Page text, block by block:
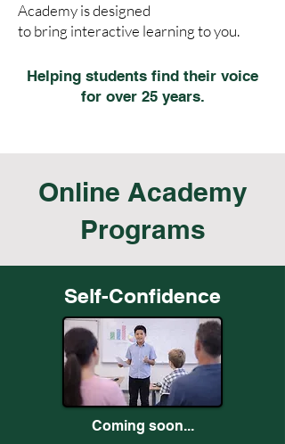
Academy is designed
to bring interactive learning to you.
Helping students find their voice
for over 25 years.
Online Academy
Programs
Self-Confidence
Coming soon...